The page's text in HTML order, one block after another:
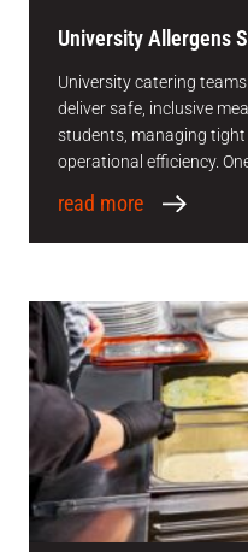
University Allergens
University catering
deliver safe, inclusive
students, managing
operational efficiency.
read more